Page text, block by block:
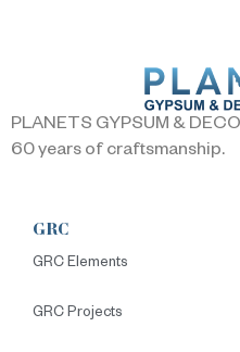
PLANETS GYPSUM &
60 years of craftsmanship.
GRC
GRC Elements
GRC Projects